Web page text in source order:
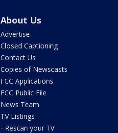
About Us
Advertise
Closed Captioning
Contact Us
Copies of Newscasts
FCC Applications
FCC Public File
News Team
TV Listings
- Rescan your TV